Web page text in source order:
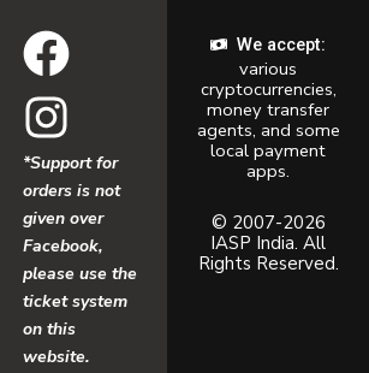
F
a
c
e
b
o
o
I
n
s
t
a
g
r
*Support for
orders is not
given over
Facebook,
please use the
ticket system
on this
website.
We accept:
various
cryptocurrencies,
money transfer
agents, and some
local payment
apps.
© 2007-2026
IASP India. All
Rights Reserved.